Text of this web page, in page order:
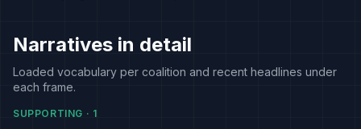
Narratives in detail
Loaded vocabulary per coalition and recent headlines under
each frame.
SUPPORTING · 1